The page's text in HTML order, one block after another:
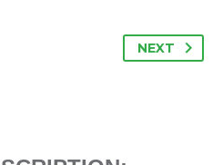
NEXT